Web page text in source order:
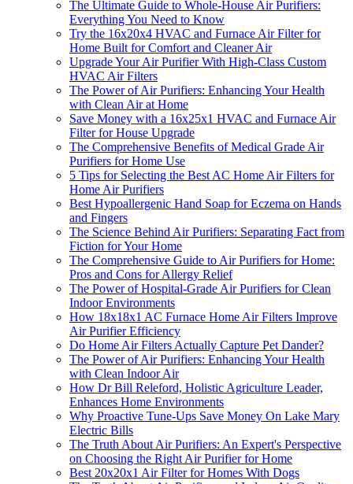
The Ultimate Guide to Whole-House Air Purifiers:
Everything You Need to Know
Try the 16x20x4 HVAC and Furnace Air Filter for
Home Built for Comfort and Cleaner Air
Upgrade Your Air Purifier With High-Class Custom
HVAC Air Filters
The Power of Air Purifiers: Enhancing Your Health
with Clean Air at Home
Save Money with a 16x25x1 HVAC and Furnace Air
Filter for House Upgrade
The Comprehensive Benefits of Medical Grade Air
Purifiers for Home Use
5 Tips for Selecting the Best AC Home Air Filters for
Home Air Purifiers
Best Hypoallergenic Hand Soap for Eczema on Hands
and Fingers
The Science Behind Air Purifiers: Separating Fact from
Fiction for Your Home
The Comprehensive Guide to Air Purifiers for Home:
Pros and Cons for Allergy Relief
The Power of Hospital-Grade Air Purifiers for Clean
Indoor Environments
How 18x18x1 AC Furnace Home Air Filters Improve
Air Purifier Efficiency
Do Home Air Filters Actually Capture Pet Dander?
The Power of Air Purifiers: Enhancing Your Health
with Clean Indoor Air
How Dr Bill Releford, Holistic Agriculture Leader,
Enhances Home Environments
Why Proactive Tune-Ups Save Money On Lake Mary
Electric Bills
The Truth About Air Purifiers: An Expert's Perspective
on Choosing the Right Air Purifier for Home
Best 20x20x1 Air Filter for Homes With Dogs